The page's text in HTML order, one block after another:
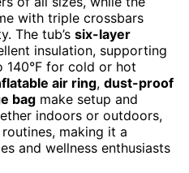
with triple crossbars
The tub’s six-layer
insulation, supporting
140°F for cold or hot
air ring, dust-proof
bag make setup and
indoors or outdoors,
making it a
and wellness enthusiasts